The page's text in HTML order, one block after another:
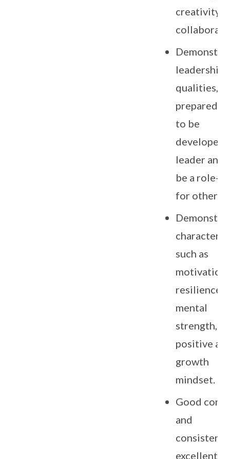
creativity
leadership
qualities,
to be
developed
leader and
be a role-
for others.
character
such as
motivation,
resilience,
mental
strength,
positive
growth
mindset.
Good
and
excellent